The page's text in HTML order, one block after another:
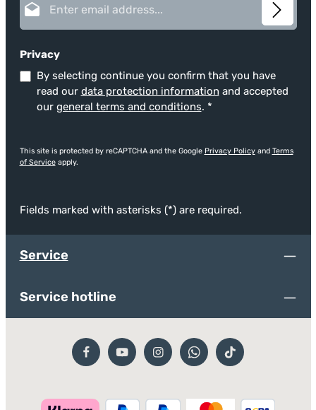
Privacy
By selecting continue you confirm that you have
read our data protection information and accepted
our general terms and conditions. *
This site is protected by reCAPTCHA and the Google Privacy Policyand Terms
of Serviceapply.
Fields marked with asterisks (*) are required.
Service
Service hotline